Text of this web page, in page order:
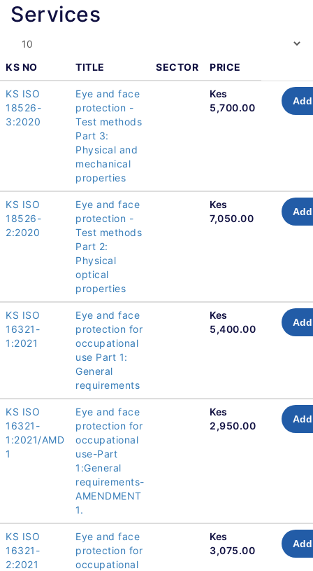
Services
KS NO TITLE SECTOR PRICE
KS ISO
18526-
3:2020
Eye and face
protection -
Test methods
Part 3:
Physical and
mechanical
properties
Kes
5,700.00
KS ISO
18526-
2:2020
Eye and face
protection -
Test methods
Part 2:
Physical
optical
properties
Kes
7,050.00
KS ISO
16321-
1:2021
Eye and face
protection for
occupational
use Part 1:
General
requirements
Kes
5,400.00
KS ISO
16321-
1:2021/AMD
1
Eye and face
protection for
occupational
use-Part
1:General
requirements-
AMENDMENT
1.
Kes
2,950.00
KS ISO
16321-
2:2021
Eye and face
protection for
occupational
Kes
3,075.00